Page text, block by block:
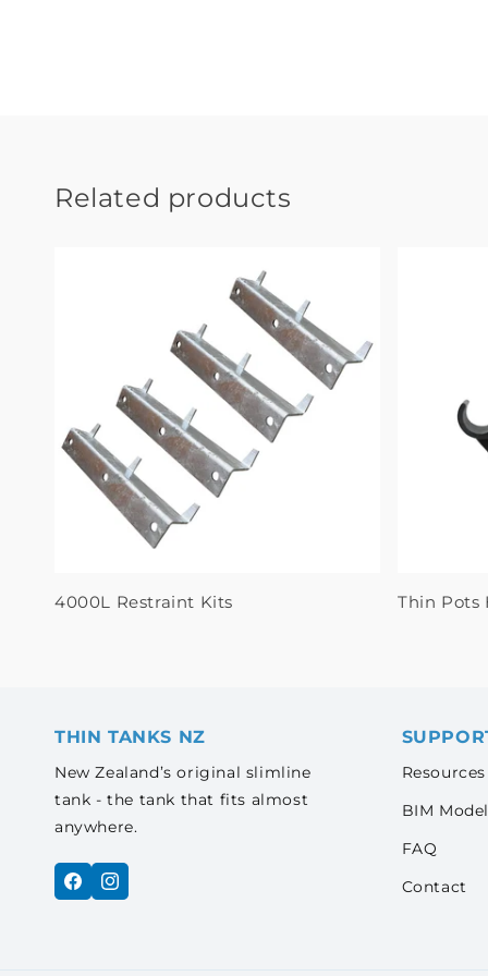
Related products
4000L Restraint Kits Thin Pots
THIN TANKS NZ
New Zealand’s original slimline
tank - the tank that fits almost
anywhere.
FacebookInstagram
Resources
BIM
FAQ
Contact